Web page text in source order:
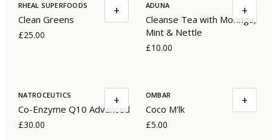
RHEAL SUPERFOODS
Clean Greens
£25.00
+ ADUNA
Cleanse Tea with Moringa,
Mint & Nettle
£10.00
+
NATROCEUTICS
Co-Enzyme Q10 Advanced
£30.00
+ OMBAR
Coco M'lk
£5.00
+